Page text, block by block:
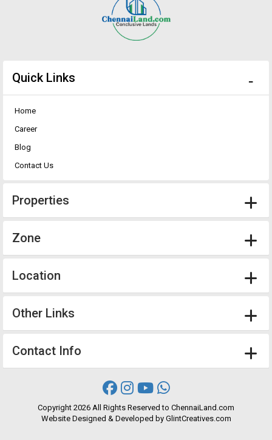
Quick Links
Home
Career
Blog
Contact Us
Properties
Zone
Location
Other Links
Contact Info
Copyright 2026 All Rights Reserved to ChennaiLand.com
Website Designed & Developed by GlintCreatives.com